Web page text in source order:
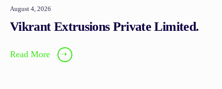
August 4, 2026
Vikrant Extrusions Private Limited.
Read More ➝